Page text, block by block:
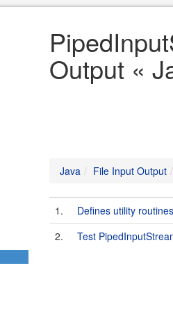
Output «
Java File Input Output
1.
Defines utility
2.
Test